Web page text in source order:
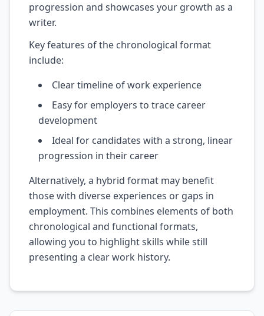
progression and showcases your growth as a
writer.
Key features of the chronological format
include:
Clear timeline of work experience
Easy for employers to trace career
development
Ideal for candidates with a strong, linear
progression in their career
Alternatively, a hybrid format may benefit
those with diverse experiences or gaps in
employment. This combines elements of both
chronological and functional formats,
allowing you to highlight skills while still
presenting a clear work history.